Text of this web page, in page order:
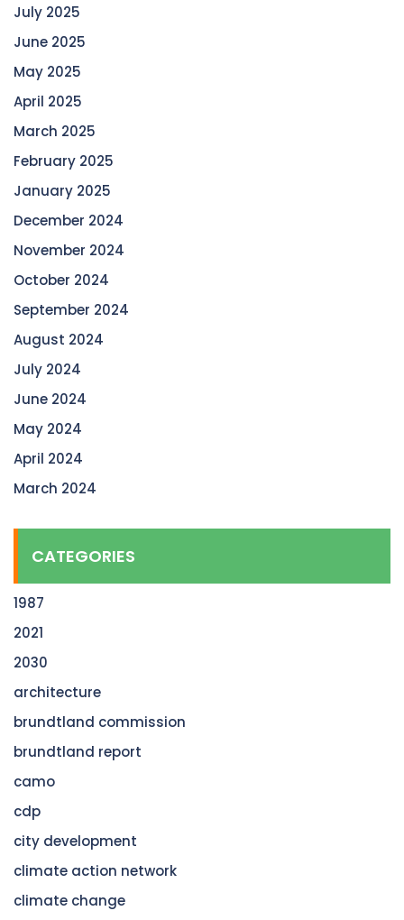
July 2025
June 2025
May 2025
April 2025
March 2025
February 2025
January 2025
December 2024
November 2024
October 2024
September 2024
August 2024
July 2024
June 2024
May 2024
April 2024
March 2024
CATEGORIES
1987
2021
2030
architecture
brundtland commission
brundtland report
camo
cdp
city development
climate action network
climate change